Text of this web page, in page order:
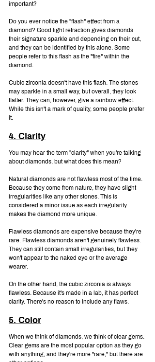
important?
Do you ever notice the "flash" effect from a
diamond? Good light refraction gives diamonds
their signature sparkle and depending on their cut,
and they can be identified by this alone. Some
people refer to this flash as the "fire" within the
diamond.
Cubic zirconia doesn't have this flash. The stones
may sparkle in a small way, but overall, they look
flatter. They can, however, give a rainbow effect.
While this isn't a mark of quality, some people prefer
it.
4. Clarity
You may hear the term "clarity" when you're talking
about diamonds, but what does this mean?
Natural diamonds are not flawless most of the time.
Because they come from nature, they have slight
irregularities like any other stones. This is
considered a minor issue as each irregularity
makes the diamond more unique.
Flawless diamonds are expensive because they're
rare. Flawless diamonds aren't genuinely flawless.
They can still contain small irregularities, but they
won't appear to the naked eye or the average
wearer.
On the other hand, the cubic zirconia is always
flawless. Because it's made in a lab, it has perfect
clarity. There's no reason to include any flaws.
5. Color
When we think of diamonds, we think of clear gems.
Clear gems are the most popular option as they go
with anything, and they're more "rare," but there are